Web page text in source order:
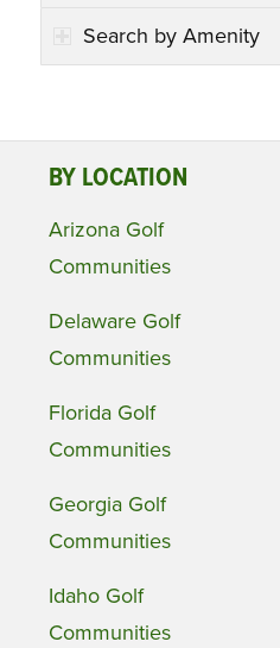
Search by Amenity
BY LOCATION
Arizona Golf
Communities
Delaware Golf
Communities
Florida Golf
Communities
Georgia Golf
Communities
Idaho Golf
Communities